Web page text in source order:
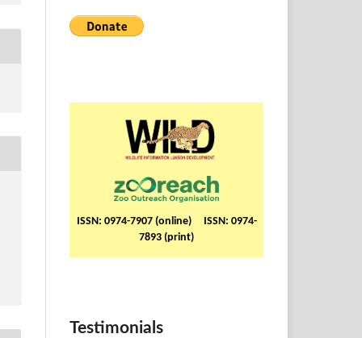
ISSN: 0974-7907 (online) ISSN: 0974-
7893 (print)
Testimonials